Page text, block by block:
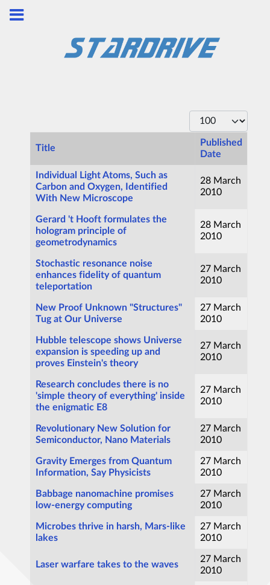
Display #
Articles
Title
Published
Date
Individual Light Atoms, Such as
Carbon and Oxygen, Identified
With New Microscope
28 March
2010
Gerard 't Hooft formulates the
hologram principle of
geometrodynamics
28 March
2010
Stochastic resonance noise
enhances fidelity of quantum
teleportation
27 March
2010
New Proof Unknown "Structures"
Tug at Our Universe
27 March
2010
Hubble telescope shows Universe
expansion is speeding up and
proves Einstein's theory
27 March
2010
Research concludes there is no
'simple theory of everything' inside
the enigmatic E8
27 March
2010
Revolutionary New Solution for
Semiconductor, Nano Materials
27 March
2010
Gravity Emerges from Quantum
Information, Say Physicists
27 March
2010
Babbage nanomachine promises
low-energy computing
27 March
2010
Microbes thrive in harsh, Mars-like
lakes
27 March
2010
Laser warfare takes to the waves
27 March
2010